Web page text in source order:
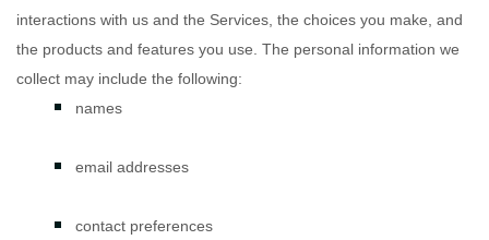
interactions with us and the Services, the choices you make, and
the products and features you use. The personal information we
collect may include the following:
names
email addresses
contact preferences